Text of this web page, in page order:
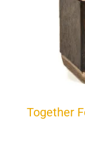
Together